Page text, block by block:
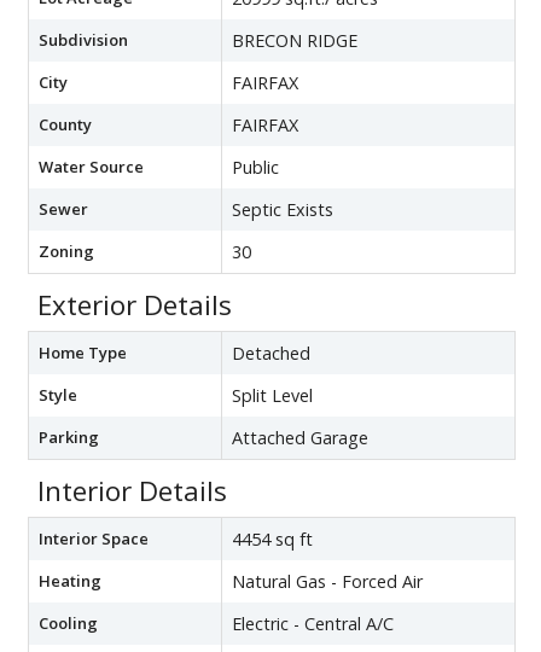
Subdivision BRECON RIDGE
City FAIRFAX
County FAIRFAX
Water Source Public
Sewer Septic Exists
Zoning 30
Exterior Details
Home Type Detached
Style Split Level
Parking Attached Garage
Interior Details
Interior Space 4454 sq ft
Heating Natural Gas - Forced Air
Cooling Electric - Central A/C